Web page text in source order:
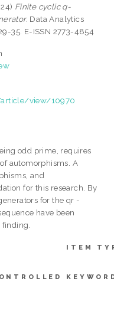
Finite cyclic q-
Data Analytics
35. E-ISSN 2773-4854
view/10970
odd prime, requires
automorphisms. A
and
for this research. By
for the qr -
have been
ITEM